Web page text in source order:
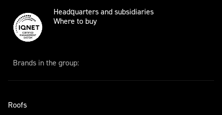
Headquarters and subsidiaries
Where to buy
Brands in the group:
Roofs